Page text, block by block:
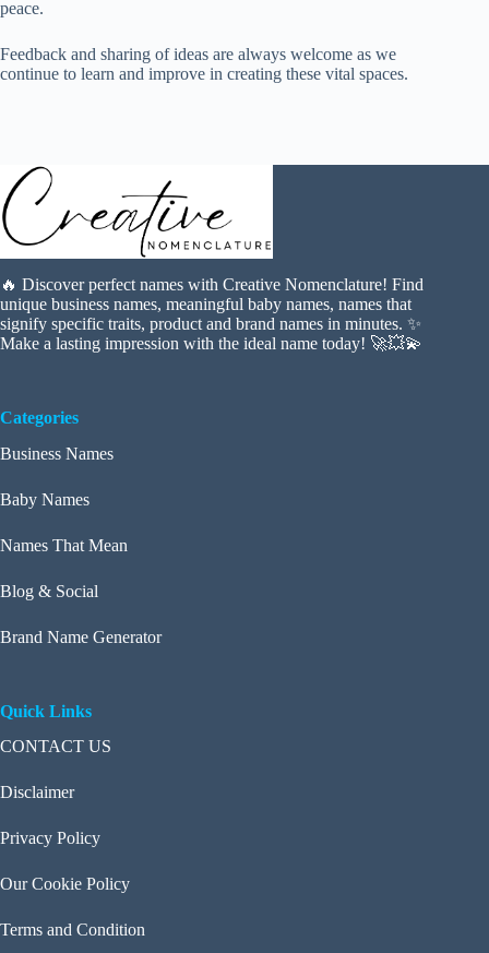
peace.
Feedback and sharing of ideas are always welcome as we
continue to learn and improve in creating these vital spaces.
🔥 Discover perfect names with Creative Nomenclature! Find
unique business names, meaningful baby names, names that
signify specific traits, product and brand names in minutes. ✨
Make a lasting impression with the ideal name today! 🚀💥💫
Categories
Business Names
Baby Names
Names That Mean
Blog & Social
Brand Name Generator
Quick Links
CONTACT US
Disclaimer
Privacy Policy
Our Cookie Policy
Terms and Condition